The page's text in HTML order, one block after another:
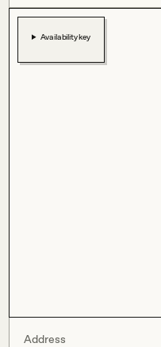
Availability key
Address